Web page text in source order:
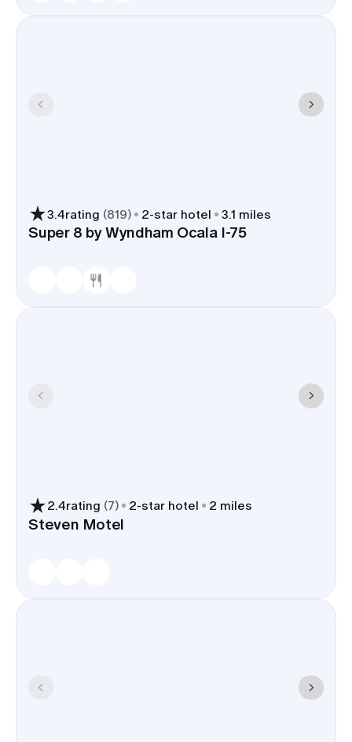
3.4rating (819) 2-star hotel 3.1 miles
Super 8 by Wyndham Ocala I-75
2.4rating (7) 2-star hotel 2 miles
Steven Motel